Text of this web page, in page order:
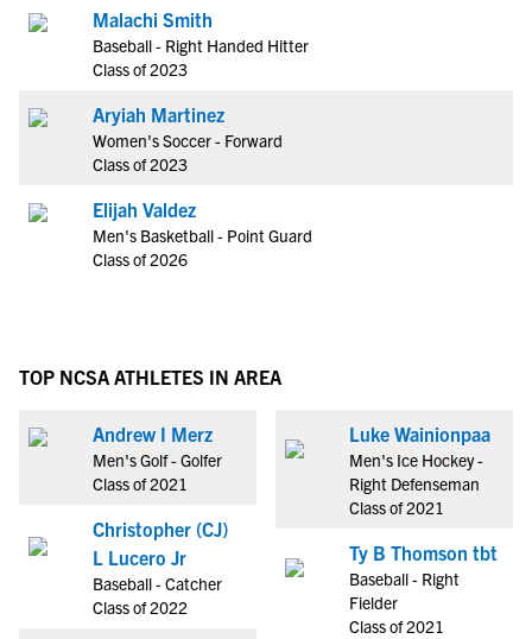
Malachi Smith
Baseball - Right Handed Hitter
Class of 2023
Aryiah Martinez
Women's Soccer - Forward
Class of 2023
Elijah Valdez
Men's Basketball - Point Guard
Class of 2026
TOP NCSA ATHLETES IN AREA
Andrew I Merz
Men's Golf - Golfer
Class of 2021
Christopher (CJ)
L Lucero Jr
Baseball - Catcher
Class of 2022
Luke Wainionpaa
Men's Ice Hockey -
Right Defenseman
Class of 2021
Ty B Thomson tbt
Baseball - Right
Fielder
Class of 2021